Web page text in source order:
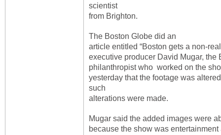
scientist
from Brighton.
The Boston Globe did an
article entitled “Boston gets a non-
executive producer David Mugar, the
philanthropist who worked on the
yesterday that the footage was
such
alterations were made.
Mugar said the added images were
because the show was